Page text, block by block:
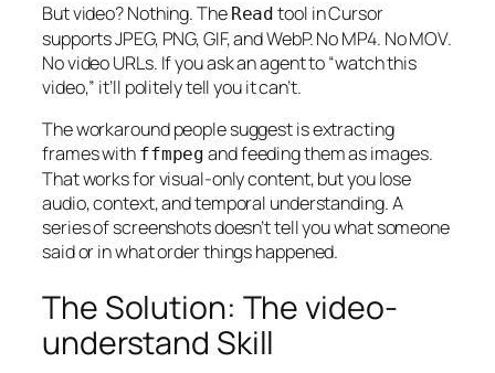
But video? Nothing. The Read tool in Cursor
supports JPEG, PNG, GIF, and WebP. No MP4. No MOV.
No video URLs. If you ask an agent to “watch this
video,” it’ll politely tell you it can’t.
The workaround people suggest is extracting
frames with ffmpeg and feeding them as images.
That works for visual-only content, but you lose
audio, context, and temporal understanding. A
series of screenshots doesn’t tell youwhat someone
saidorin what order things happened.
The Solution: The video-
understand Skill